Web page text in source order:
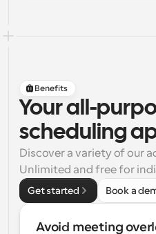
Benefits
Your all-
scheduling
Discover a variety of our
Unlimited and free for
Get started Book a
Avoid meeting